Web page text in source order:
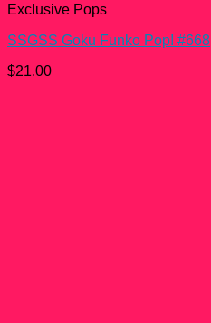
Exclusive Pops
SSGSS Goku Funko Pop! #668
$21.00